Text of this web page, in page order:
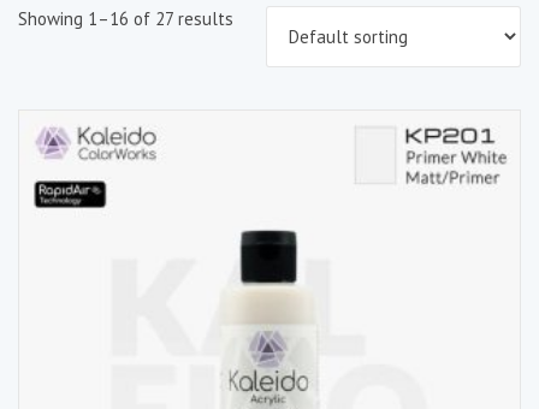
Showing 1–16 of 27 results